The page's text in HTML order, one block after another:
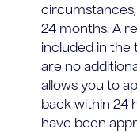
circumstances,
24 months. A
included in the
are no
allows you to
back within 24
have been